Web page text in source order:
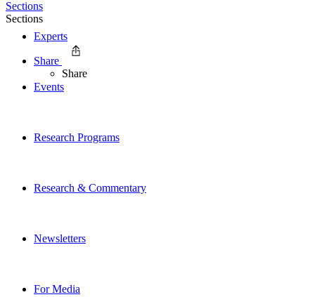
Experts
Events
Research Programs
Research & Commentary
Newsletters
For Media
Sections
Sections
Share
Share